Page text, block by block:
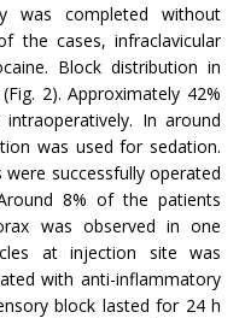
was completed without
the cases, infraclavicular
Block distribution in
2). Approximately 42%
In around
was used for sedation.
successfully operated
8% of the patients
was observed in one
at injection site was
with anti-inflammatory
block lasted for 24 h